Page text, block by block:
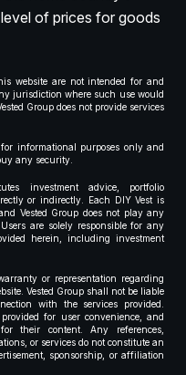
of prices for goods
website are not intended for and
jurisdiction where such use would
Group does not provide services
informational purposes only and
any security.
investment advice, portfolio
or indirectly. Each DIY Vest is
Vested Group does not play any
are solely responsible for any
herein, including investment
or representation regarding
Vested Group shall not be liable
with the services provided.
for user convenience, and
their content. Any references,
or services do not constitute an
sponsorship, or affiliation